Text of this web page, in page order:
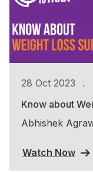
28 Oct 2023 .
Know about
Abhishek
Watch Now